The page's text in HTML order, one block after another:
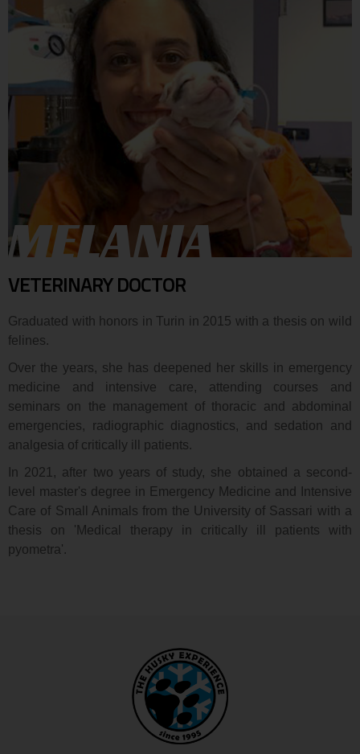
MELANIA
VETERINARY DOCTOR
Graduated with honors in Turin in 2015 with a thesis on wild
felines.
Over the years, she has deepened her skills in emergency
medicine and intensive care, attending courses and
seminars on the management of thoracic and abdominal
emergencies, radiographic diagnostics, and sedation and
analgesia of critically ill patients.
In 2021, after two years of study, she obtained a second-
level master's degree in Emergency Medicine and Intensive
Care of Small Animals from the University of Sassari with a
thesis on 'Medical therapy in critically ill patients with
pyometra'.